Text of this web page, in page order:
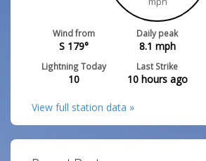
Wind from
S 179°
Daily peak
8.1 mph
Lightning Today
10
Last Strike
10 hours ago
View full station data »